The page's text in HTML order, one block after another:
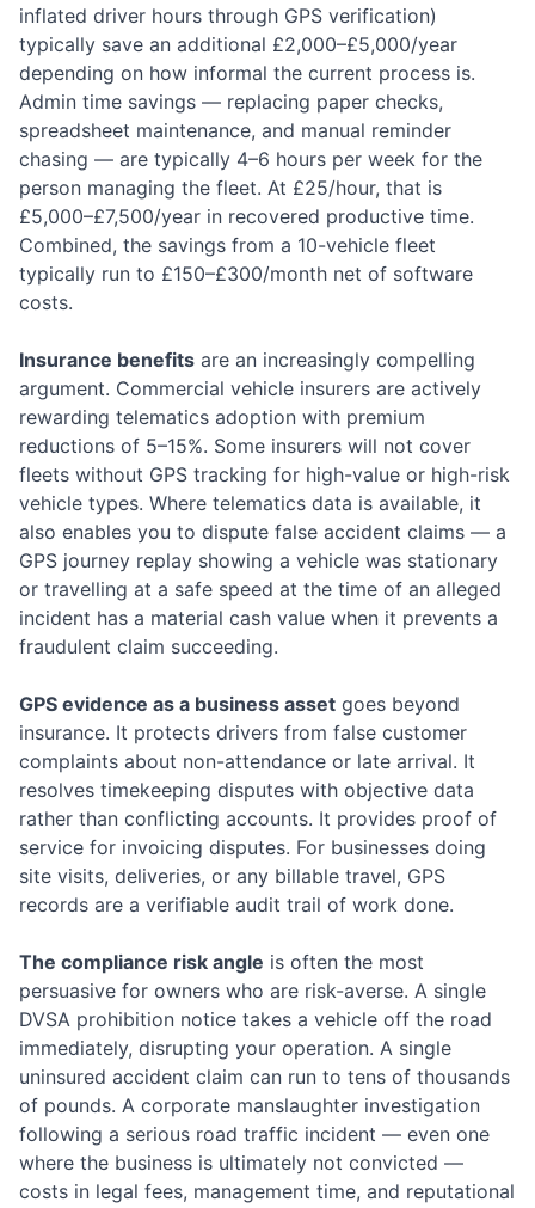
inflated driver hours through GPS verification)
typically save an additional £2,000–£5,000/year
depending on how informal the current process is.
Admin time savings — replacing paper checks,
spreadsheet maintenance, and manual reminder
chasing — are typically 4–6 hours per week for the
person managing the fleet. At £25/hour, that is
£5,000–£7,500/year in recovered productive time.
Combined, the savings from a 10-vehicle fleet
typically run to £150–£300/month net of software
costs.
Insurance benefits are an increasingly compelling
argument. Commercial vehicle insurers are actively
rewarding telematics adoption with premium
reductions of 5–15%. Some insurers will not cover
fleets without GPS tracking for high-value or high-risk
vehicle types. Where telematics data is available, it
also enables you to dispute false accident claims — a
GPS journey replay showing a vehicle was stationary
or travelling at a safe speed at the time of an alleged
incident has a material cash value when it prevents a
fraudulent claim succeeding.
GPS evidence as a business asset goes beyond
insurance. It protects drivers from false customer
complaints about non-attendance or late arrival. It
resolves timekeeping disputes with objective data
rather than conflicting accounts. It provides proof of
service for invoicing disputes. For businesses doing
site visits, deliveries, or any billable travel, GPS
records are a verifiable audit trail of work done.
The compliance risk angle is often the most
persuasive for owners who are risk-averse. A single
DVSA prohibition notice takes a vehicle off the road
immediately, disrupting your operation. A single
uninsured accident claim can run to tens of thousands
of pounds. A corporate manslaughter investigation
following a serious road traffic incident — even one
where the business is ultimately not convicted —
costs in legal fees, management time, and reputational